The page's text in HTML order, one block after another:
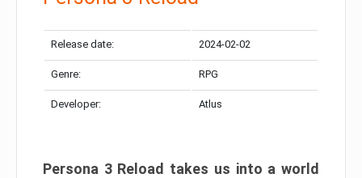
Release date: 2024-02-02
Genre: RPG
Developer: Atlus
Persona 3 Reload takes us into a world